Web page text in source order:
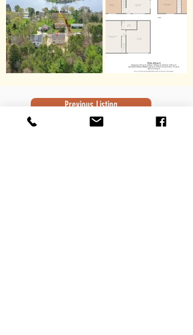
Previous Listing